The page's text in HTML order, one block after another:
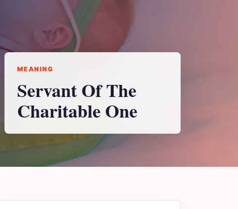
MEANING
Servant Of The
Charitable One